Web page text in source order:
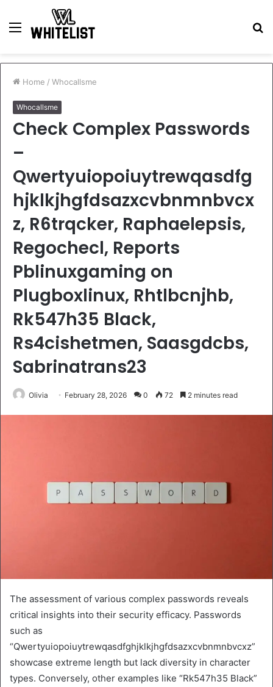
Menu
Home / Whocallsme
Whocallsme
Check Complex Passwords
–
Qwertyuiopoiuytrewqasdfg
hjklkjhgfdsazxcvbnmnbvcx
z, R6trqcker, Raphaelepsis,
Regochecl, Reports
Pblinuxgaming on
Plugboxlinux, Rhtlbcnjhb,
Rk547h35 Black,
Rs4cishetmen, Saasgdcbs,
Sabrinatrans23
Olivia February 28, 2026 0 72 2 minutes read
The assessment of various complex passwords reveals
critical insights into their security efficacy. Passwords
such as
“Qwertyuiopoiuytrewqasdfghjklkjhgfdsazxcvbnmnbvcxz”
showcase extreme length but lack diversity in character
types. Conversely, other examples like “Rk547h35 Black”